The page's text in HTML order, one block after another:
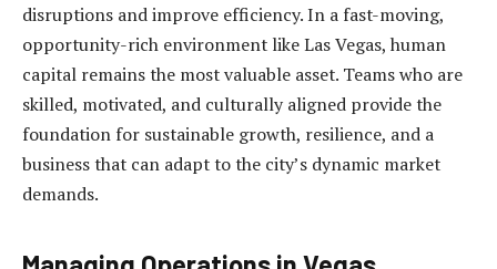
disruptions and improve efficiency. In a fast-moving,
opportunity-rich environment like Las Vegas, human
capital remains the most valuable asset. Teams who are
skilled, motivated, and culturally aligned provide the
foundation for sustainable growth, resilience, and a
business that can adapt to the city’s dynamic market
demands.